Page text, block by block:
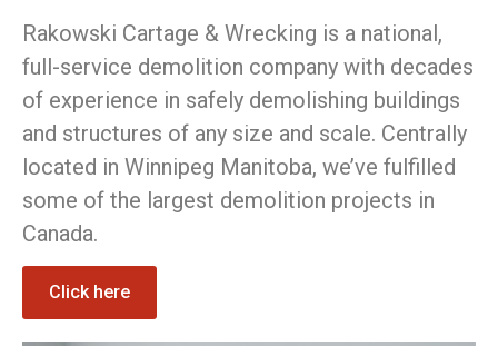
Rakowski Cartage & Wrecking is a national,
full-service demolition company with decades
of experience in safely demolishing buildings
and structures of any size and scale. Centrally
located in Winnipeg Manitoba, we’ve fulfilled
some of the largest demolition projects in
Canada.
Click here